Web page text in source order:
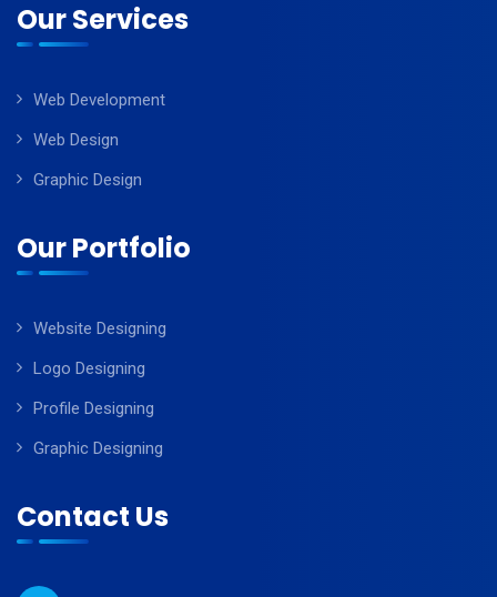
Our Services
Web Development
Web Design
Graphic Design
Our Portfolio
Website Designing
Logo Designing
Profile Designing
Graphic Designing
Contact Us